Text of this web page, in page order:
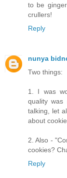
to be
crullers!
Reply
nunya
Two things:
1. I was
quality
talking, let
about
2. Also -
cookies?
Reply